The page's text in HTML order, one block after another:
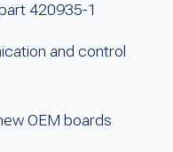
420935-1
and control
OEM boards